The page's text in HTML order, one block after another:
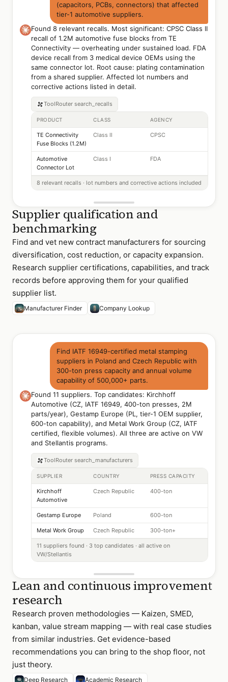
(capacitors, PCBs, connectors) that affected
tier-1 automotive suppliers.
Found 8 relevant recalls. Most significant: CPSC Class II
recall of 1.2M automotive fuse blocks from TE
Connectivity — overheating under sustained load. FDA
device recall from 3 medical device OEMs using the
same connector lot. Root cause: plating contamination
from a shared supplier. Affected lot numbers and
corrective actions listed in detail.
ToolRouter search_recalls
PRODUCT CLASS AGENCY
TE Connectivity
Fuse Blocks (1.2M)
Class II CPSC
Automotive
Connector Lot
Class I FDA
8 relevant recalls · lot numbers and corrective actions included
Supplier qualification and
benchmarking
Find and vet new contract manufacturers for sourcing
diversification, cost reduction, or capacity expansion.
Research supplier certifications, capabilities, and track
records before approving them for your qualified
supplier list.
Manufacturer Finder Company Lookup
Find IATF 16949-certified metal stamping
suppliers in Poland and Czech Republic with
300-ton press capacity and annual volume
capability of 500,000+ parts.
Found 11 suppliers. Top candidates: Kirchhoff
Automotive (CZ, IATF 16949, 400-ton presses, 2M
parts/year), Gestamp Europe (PL, tier-1 OEM supplier,
600-ton capability), and Metal Work Group (CZ, IATF
certified, flexible volumes). All three are active on VW
and Stellantis programs.
ToolRouter search_manufacturers
SUPPLIER COUNTRY PRESS CAPACITY
Kirchhoff
Automotive
Czech Republic 400-ton
Gestamp Europe Poland 600-ton
Metal Work Group Czech Republic 300-ton+
11 suppliers found · 3 top candidates · all active on
VW/Stellantis
Lean and continuous improvement
research
Research proven methodologies — Kaizen, SMED,
kanban, value stream mapping — with real case studies
from similar industries. Get evidence-based
recommendations you can bring to the shop floor, not
just theory.
Deep Research Academic Research